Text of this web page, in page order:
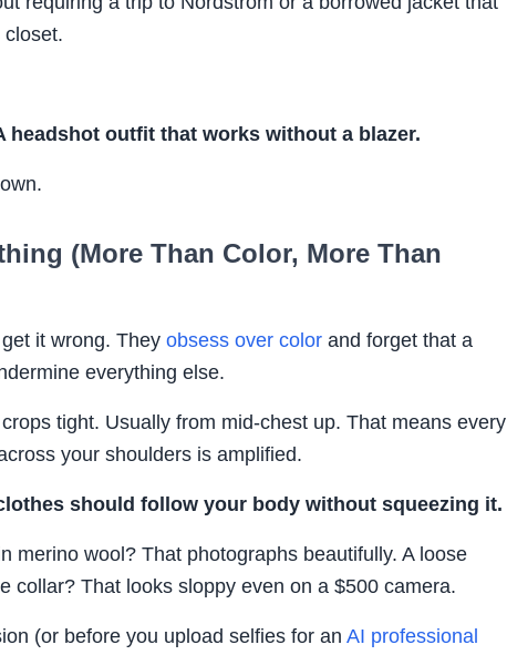
headshot outfit that works without a blazer.
(More Than Color, More Than
it wrong. They obsess over color and forget that a
everything else.
tight. Usually from mid-chest up. That means every
your shoulders is amplified.
should follow your body without squeezing it.
merino wool? That photographs beautifully. A loose
collar? That looks sloppy even on a $500 camera.
(or before you upload selfies for an AI professional